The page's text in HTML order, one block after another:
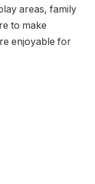
areas, family
to make
enjoyable for